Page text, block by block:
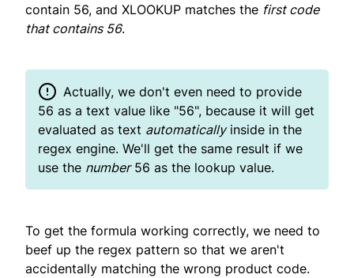
contain 56, and XLOOKUP matches the first code
that contains 56.
Actually, we don't even need to provide
56 as a text value like "56", because it will get
evaluated as text automaticallyinside in the
regex engine. We'll get the same result if we
use the number56 as the lookup value.
To get the formula working correctly, we need to
beef up the regex pattern so that we aren't
accidentally matching the wrong product code.